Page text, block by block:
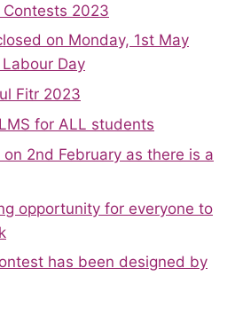
Contests 2023
on Monday, 1st May
Day
Fitr 2023
for ALL students
2nd February as there is a
opportunity for everyone to
has been designed by